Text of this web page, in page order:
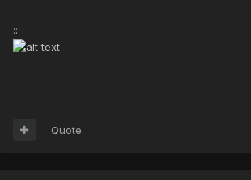
:::
Quote